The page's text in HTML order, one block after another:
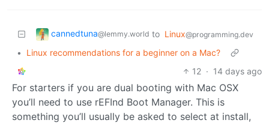
cannedtuna@lemmy.world to Linux@programming.dev
•
Linux recommendations for a beginner on a Mac?
12 · 14 days ago
For starters if you are dual booting with Mac OSX
you’ll need to use rEFInd Boot Manager. This is
something you’ll usually be asked to select at install,